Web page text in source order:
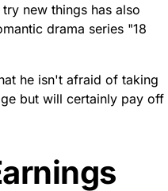
that age is just a
and endless success
Doctor’ and
do.
June 5th, 2023 we wish
many more to come !